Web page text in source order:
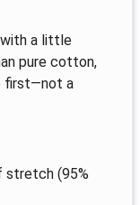
a little
pure cotton,
first—not a
stretch (95%